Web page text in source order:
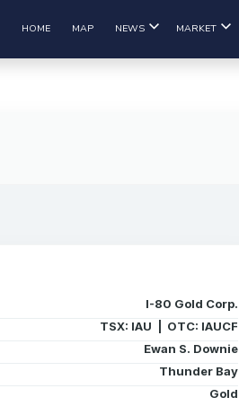
HOME MAP NEWS MARKET
I-80 Gold Corp.
TSX: IAU | OTC: IAUCF
Ewan S. Downie
Thunder Bay
Gold